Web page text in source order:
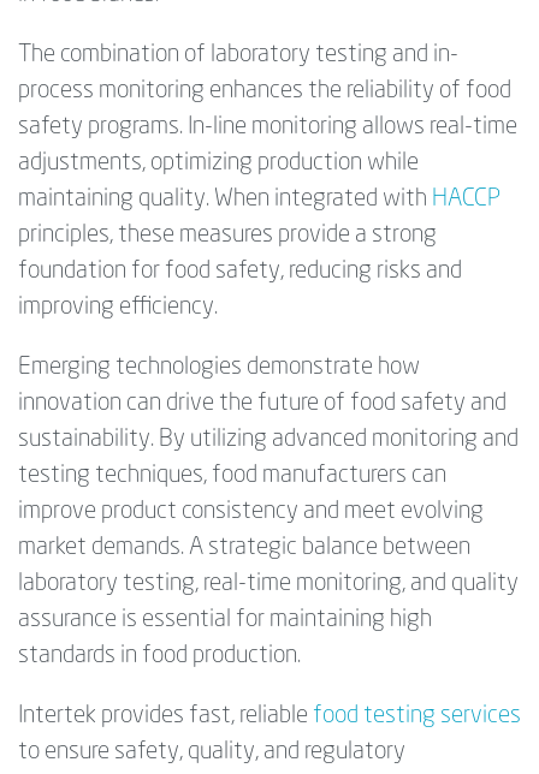
The combination of laboratory testing and in-
process monitoring enhances the reliability of food
safety programs. In-line monitoring allows real-time
adjustments, optimizing production while
maintaining quality. When integrated with HACCP
principles, these measures provide a strong
foundation for food safety, reducing risks and
improving efficiency.
Emerging technologies demonstrate how
innovation can drive the future of food safety and
sustainability. By utilizing advanced monitoring and
testing techniques, food manufacturers can
improve product consistency and meet evolving
market demands. A strategic balance between
laboratory testing, real-time monitoring, and quality
assurance is essential for maintaining high
standards in food production.
Intertek provides fast, reliable food testing services
to ensure safety, quality, and regulatory